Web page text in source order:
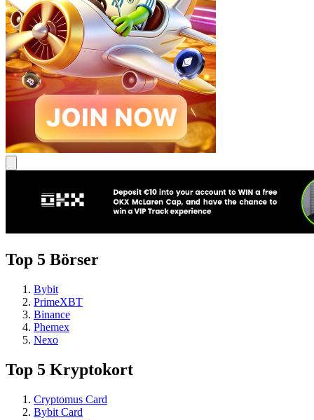
Top 5 Börser
Bybit
PrimeXBT
Binance
Phemex
Nexo
Top 5 Kryptokort
Cryptomus Card
Bybit Card